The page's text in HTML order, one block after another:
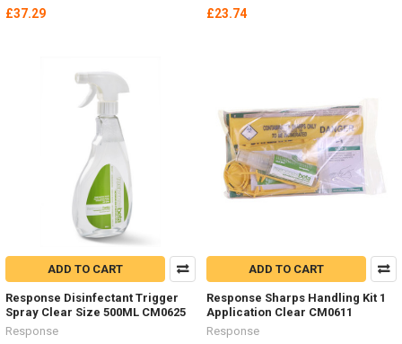
£37.29 £23.74
ADD TO CART
Response Disinfectant Trigger
Spray Clear Size 500ML CM0625
Response
ADD TO CART
Response Sharps Handling Kit 1
Application Clear CM0611
Response